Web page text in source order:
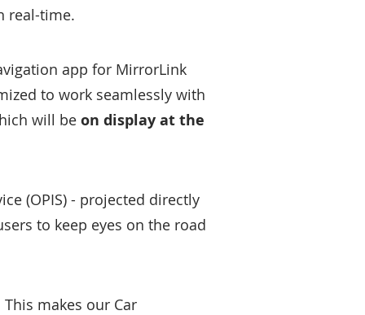
real-time.
app for MirrorLink
to work seamlessly with
will be on display at the
(OPIS) - projected directly
to keep eyes on the road
makes our Car